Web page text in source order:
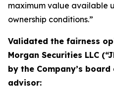
maximum value available
ownership conditions.”
Validated the fairness
Morgan Securities LLC
by the Company’s
advisor: